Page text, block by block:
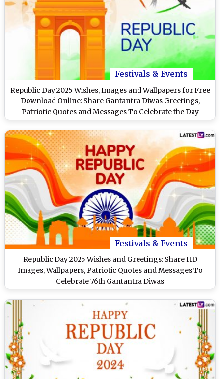
Festivals & Events
Republic Day 2025 Wishes, Images and Wallpapers for Free
Download Online: Share Gantantra Diwas Greetings,
Patriotic Quotes and Messages To Celebrate the Day
Festivals & Events
Republic Day 2025 Wishes and Greetings: Share HD
Images, Wallpapers, Patriotic Quotes and Messages To
Celebrate 76th Gantantra Diwas